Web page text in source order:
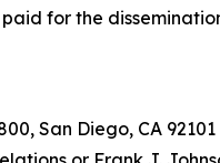
paid for the
San Diego, CA 92101